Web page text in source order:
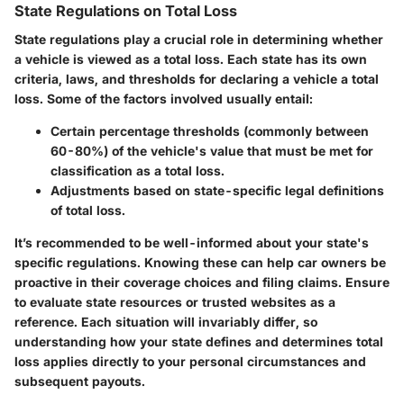
State Regulations on Total Loss
State regulations play a crucial role in determining whether
a vehicle is viewed as a total loss. Each state has its own
criteria, laws, and thresholds for declaring a vehicle a total
loss. Some of the factors involved usually entail:
Certain percentage thresholds (commonly between
60-80%) of the vehicle's value that must be met for
classification as a total loss.
Adjustments based on state-specific legal definitions
of total loss.
It’s recommended to be well-informed about your state's
specific regulations. Knowing these can help car owners be
proactive in their coverage choices and filing claims. Ensure
to evaluate state resources or trusted websites as a
reference. Each situation will invariably differ, so
understanding how your state defines and determines total
loss applies directly to your personal circumstances and
subsequent payouts.